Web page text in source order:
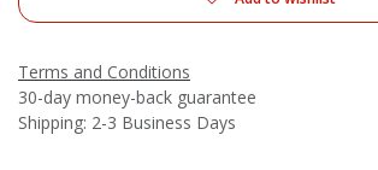
Terms and Conditions
30-day money-back guarantee
Shipping: 2-3 Business Days